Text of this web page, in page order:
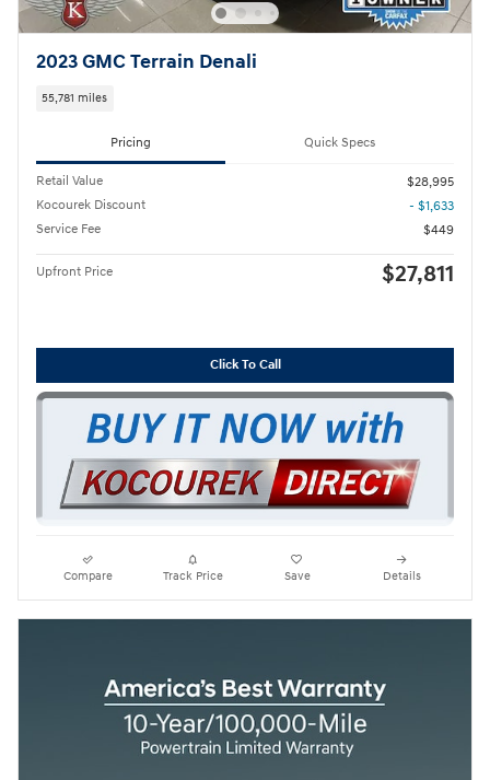
2023 GMC Terrain Denali
55,781 miles
Pricing Quick Specs
Retail Value
$28,995
Kocourek Discount
- $1,633
Service Fee
$449
Upfront Price $27,811
Click To Call
Compare Track Price Save Details